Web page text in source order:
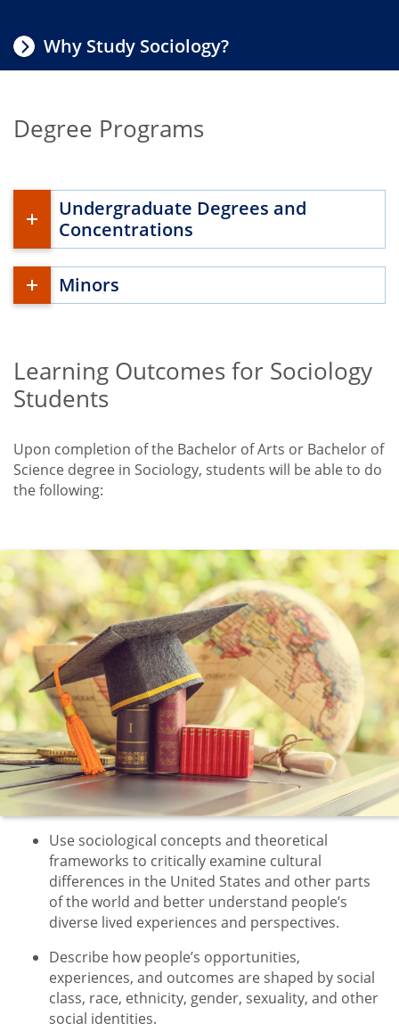
Why Study Sociology?
Degree Programs
Undergraduate Degrees and
Concentrations
Minors
Title
Learning Outcomes for Sociology
Students
Upon completion of the Bachelor of Arts or Bachelor of
Science degree in Sociology, students will be able to do
the following:
Use sociological concepts and theoretical
frameworks to critically examine cultural
differences in the United States and other parts
of the world and better understand people’s
diverse lived experiences and perspectives.
Describe how people’s opportunities,
experiences, and outcomes are shaped by social
class, race, ethnicity, gender, sexuality, and other
social identities.